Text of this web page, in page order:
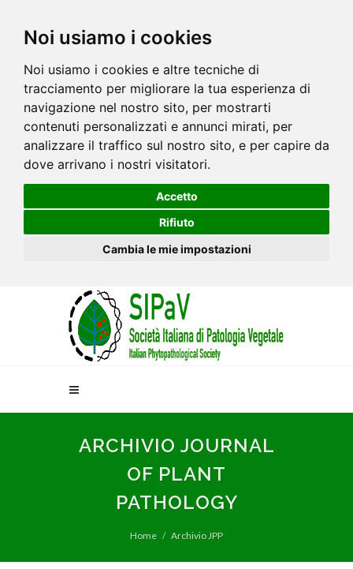
Noi usiamo i cookies
Noi usiamo i cookies e altre tecniche di
tracciamento per migliorare la tua esperienza di
navigazione nel nostro sito, per mostrarti
contenuti personalizzati e annunci mirati, per
analizzare il traffico sul nostro sito, e per capire da
dove arrivano i nostri visitatori.
Accetto
Rifiuto
Cambia le mie impostazioni
ARCHIVIO JOURNAL
OF PLANT
PATHOLOGY
Home Archivio JPP